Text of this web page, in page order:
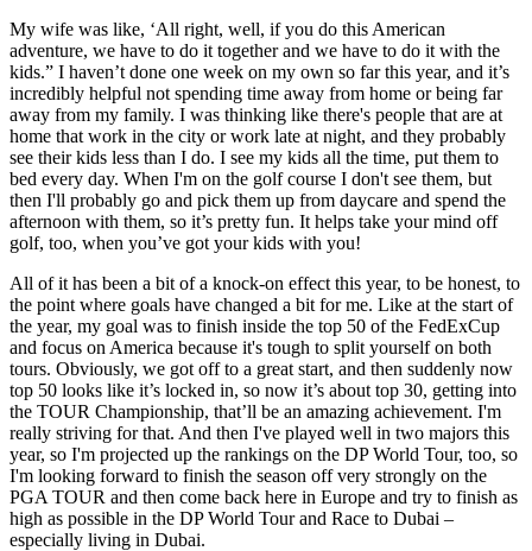
My wife was like, ‘All right, well, if you do this American
adventure, we have to do it together and we have to do it with the
kids.” I haven’t done one week on my own so far this year, and it’s
incredibly helpful not spending time away from home or being far
away from my family. I was thinking like there's people that are at
home that work in the city or work late at night, and they probably
see their kids less than I do. I see my kids all the time, put them to
bed every day. When I'm on the golf course I don't see them, but
then I'll probably go and pick them up from daycare and spend the
afternoon with them, so it’s pretty fun. It helps take your mind off
golf, too, when you’ve got your kids with you!
All of it has been a bit of a knock-on effect this year, to be honest, to
the point where goals have changed a bit for me. Like at the start of
the year, my goal was to finish inside the top 50 of the FedExCup
and focus on America because it's tough to split yourself on both
tours. Obviously, we got off to a great start, and then suddenly now
top 50 looks like it’s locked in, so now it’s about top 30, getting into
the TOUR Championship, that’ll be an amazing achievement. I'm
really striving for that. And then I've played well in two majors this
year, so I'm projected up the rankings on the DP World Tour, too, so
I'm looking forward to finish the season off very strongly on the
PGA TOUR and then come back here in Europe and try to finish as
high as possible in the DP World Tour and Race to Dubai –
especially living in Dubai.